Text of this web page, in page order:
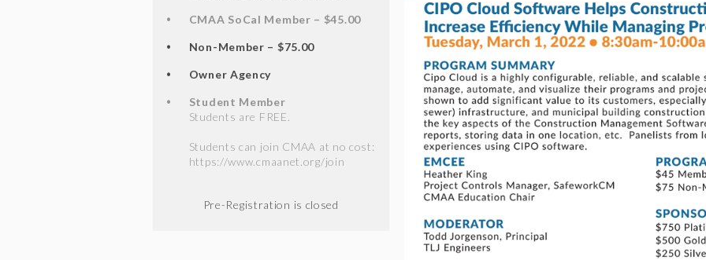
CMAA SoCal Member – $45.00
Non-Member – $75.00
Owner Agency
Student Member
Students are FREE.
Students can join CMAA at no cost:
https://www.cmaanet.org/join
Registration is closed